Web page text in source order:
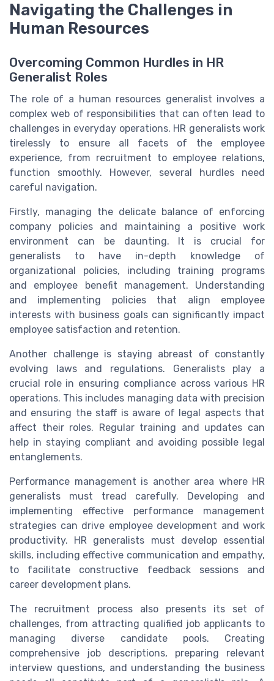
Navigating the Challenges in
Human Resources
Overcoming Common Hurdles in HR
Generalist Roles
The role of a human resources generalist involves a
complex web of responsibilities that can often lead to
challenges in everyday operations. HR generalists work
tirelessly to ensure all facets of the employee
experience, from recruitment to employee relations,
function smoothly. However, several hurdles need
careful navigation.
Firstly, managing the delicate balance of enforcing
company policies and maintaining a positive work
environment can be daunting. It is crucial for
generalists to have in-depth knowledge of
organizational policies, including training programs
and employee benefit management. Understanding
and implementing policies that align employee
interests with business goals can significantly impact
employee satisfaction and retention.
Another challenge is staying abreast of constantly
evolving laws and regulations. Generalists play a
crucial role in ensuring compliance across various HR
operations. This includes managing data with precision
and ensuring the staff is aware of legal aspects that
affect their roles. Regular training and updates can
help in staying compliant and avoiding possible legal
entanglements.
Performance management is another area where HR
generalists must tread carefully. Developing and
implementing effective performance management
strategies can drive employee development and work
productivity. HR generalists must develop essential
skills, including effective communication and empathy,
to facilitate constructive feedback sessions and
career development plans.
The recruitment process also presents its set of
challenges, from attracting qualified job applicants to
managing diverse candidate pools. Creating
comprehensive job descriptions, preparing relevant
interview questions, and understanding the business